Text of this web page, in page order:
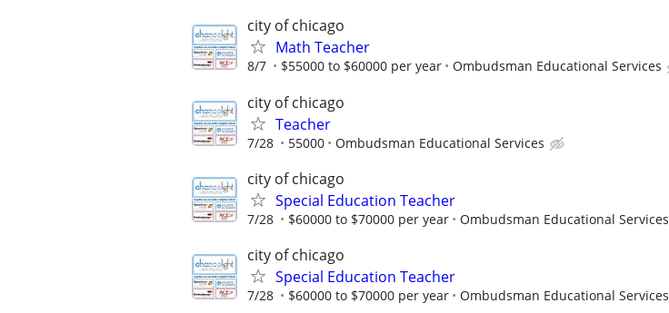
city of chicago
Math Teacher
8/7 $55000 to $60000 per year Ombudsman Educational Services
city of chicago
Teacher
7/28 55000 Ombudsman Educational Services
city of chicago
Special Education Teacher
7/28 $60000 to $70000 per year Ombudsman Educational Services
city of chicago
Special Education Teacher
7/28 $60000 to $70000 per year Ombudsman Educational Services